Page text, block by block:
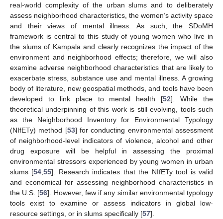
real-world complexity of the urban slums and to deliberately
assess neighborhood characteristics, the women’s activity space
and their views of mental illness. As such, the SDoMH
framework is central to this study of young women who live in
the slums of Kampala and clearly recognizes the impact of the
environment and neighborhood effects; therefore, we will also
examine adverse neighborhood characteristics that are likely to
exacerbate stress, substance use and mental illness. A growing
body of literature, new geospatial methods, and tools have been
developed to link place to mental health [52]. While the
theoretical underpinning of this work is still evolving, tools such
as the Neighborhood Inventory for Environmental Typology
(NIfETy) method [53] for conducting environmental assessment
of neighborhood-level indicators of violence, alcohol and other
drug exposure will be helpful in assessing the proximal
environmental stressors experienced by young women in urban
slums [54 ,55]. Research indicates that the NIfETy tool is valid
and economical for assessing neighborhood characteristics in
the U.S. [56]. However, few if any similar environmental typology
tools exist to examine or assess indicators in global low-
resource settings, or in slums specifically [57].